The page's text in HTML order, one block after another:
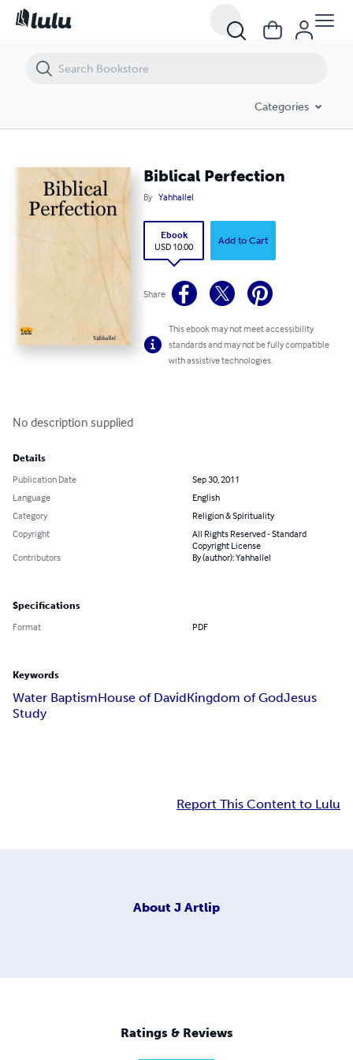
Categories
Biblical Perfection
By Yahhallel
Ebook
USD 10.00
Add to Cart
Share
This ebook may not meet accessibility
standards and may not be fully compatible
with assistive technologies.
No description supplied
Details
Publication Date
Sep 30, 2011
Language
English
Category
Religion & Spirituality
Copyright
All Rights Reserved - Standard
Copyright License
Contributors
By (author): Yahhallel
Specifications
Format PDF
Keywords
Water BaptismHouse of DavidKingdom of GodJesus
Study
Report This Content to Lulu
About J Artlip
Ratings & Reviews
Biblical Perfection